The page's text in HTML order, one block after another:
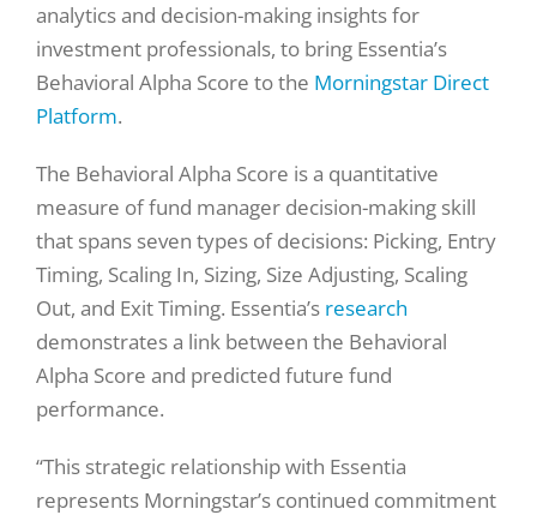
analytics and decision-making insights for
investment professionals, to bring Essentia’s
Behavioral Alpha Score to the Morningstar Direct
Platform.
The Behavioral Alpha Score is a quantitative
measure of fund manager decision-making skill
that spans seven types of decisions: Picking, Entry
Timing, Scaling In, Sizing, Size Adjusting, Scaling
Out, and Exit Timing. Essentia’s research
demonstrates a link between the Behavioral
Alpha Score and predicted future fund
performance.
“This strategic relationship with Essentia
represents Morningstar’s continued commitment